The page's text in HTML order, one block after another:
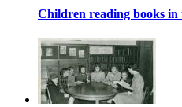
Children reading books